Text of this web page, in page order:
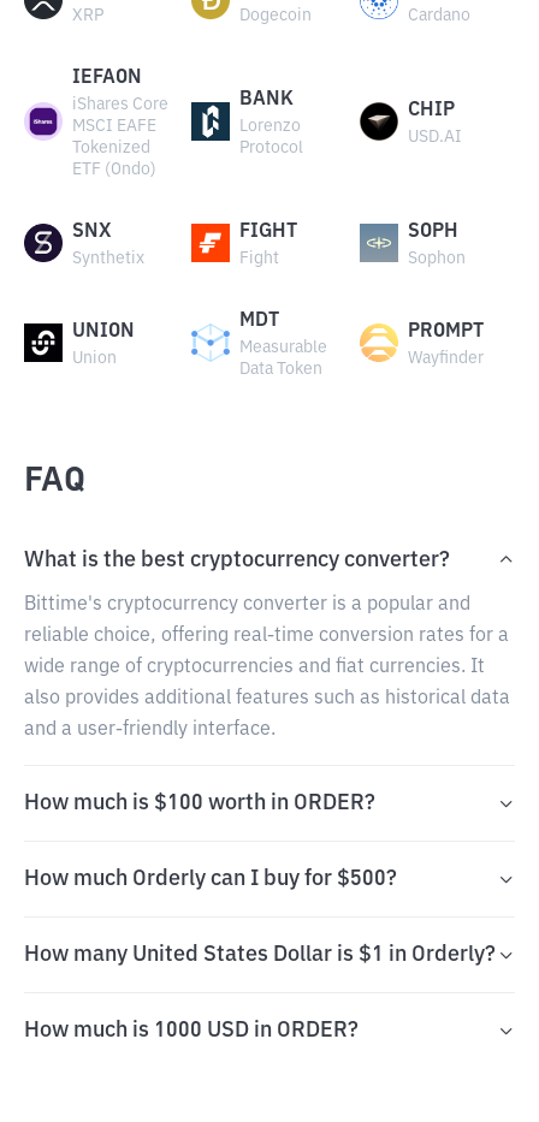
XRP Dogecoin Cardano
IEFAON
iShares Core
MSCI EAFE
Tokenized
ETF (Ondo)
BANK
Lorenzo
Protocol
CHIP
USD.AI
SNX
Synthetix
FIGHT
Fight
SOPH
Sophon
UNION
Union
MDT
Measurable
Data Token
PROMPT
Wayfinder
FAQ
What is the best cryptocurrency converter?
Bittime's cryptocurrency converter is a popular and
reliable choice, offering real-time conversion rates for a
wide range of cryptocurrencies and fiat currencies. It
also provides additional features such as historical data
and a user-friendly interface.
How much is $100 worth in ORDER?
How much Orderly can I buy for $500?
How many United States Dollar is $1 in Orderly?
How much is 1000 USD in ORDER?